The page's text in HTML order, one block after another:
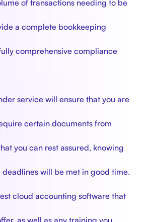
of transactions needing to be
a complete bookkeeping
comprehensive compliance
service will ensure that you are
certain documents from
you can rest assured, knowing
deadlines will be met in good time.
cloud accounting software that
as well as any training you